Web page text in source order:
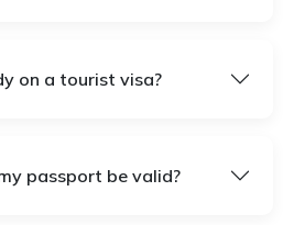
on a tourist visa?
passport be valid?